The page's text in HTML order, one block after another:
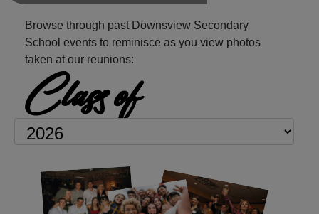
Browse through past Downsview Secondary
School events to reminisce as you view photos
taken at our reunions:
Class of